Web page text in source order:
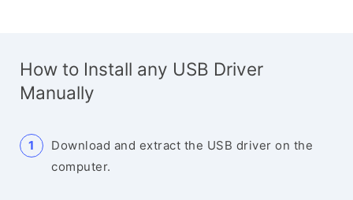
How to Install any USB Driver
Manually
Download and extract the USB driver on the
computer.